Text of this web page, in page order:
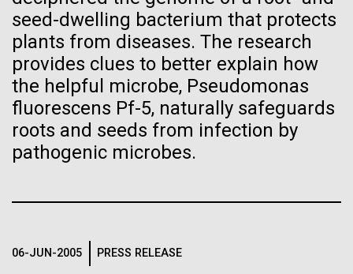
seed-dwelling bacterium that protects
plants from diseases. The research
provides clues to better explain how
the helpful microbe, Pseudomonas
fluorescens Pf-5, naturally safeguards
roots and seeds from infection by
pathogenic microbes.
06-JUN-2005 PRESS RELEASE
In the
bloom...almost
Cyanobacterial blooms during the summer are
reoccurring phenomena in the Baltic Sea. This
species responsible the blooms, Aphanizomenon
(see previous posts), but so far not in the
abundance that would...
01-JUN-2019 ASIA TIMES
How AI can help
us decode
immunity
machine learning will be the
“save link as” or similar.
Black (png)| White (png)